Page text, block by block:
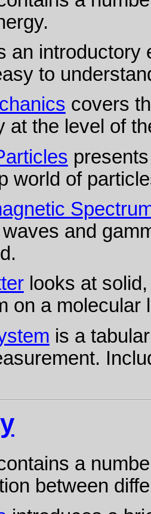
an introductory
to
covers
at the level of
world of
and
looks at solid,
on a molecular
is a
a
between